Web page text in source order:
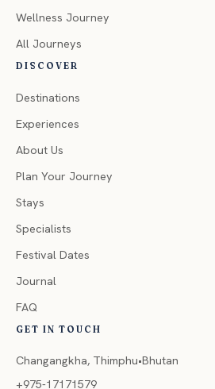
Wellness Journey
All Journeys
DISCOVER
Destinations
Experiences
About Us
Plan Your Journey
Stays
Specialists
Festival Dates
Journal
FAQ
GET IN TOUCH
Changangkha, Thimphu•Bhutan
+975-17171579